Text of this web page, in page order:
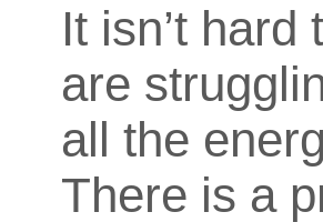
It isn’t
are
all the
There is a